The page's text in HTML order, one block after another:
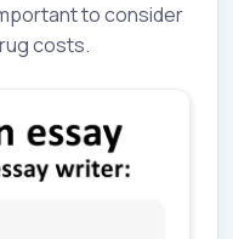
to consider
costs.